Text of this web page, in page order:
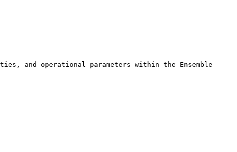
and operational parameters within the Ensemble